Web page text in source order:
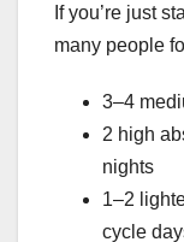
If you’re just
many people
3–4
2 high
nights
1–2
cycle